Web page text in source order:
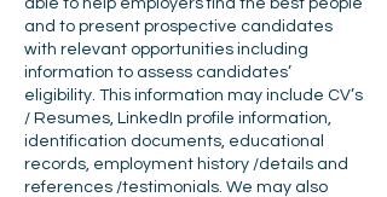
able to help employers find the best people
and to present prospective candidates
with relevant opportunities including
information to assess candidates’
eligibility. This information may include CV’s
/ Resumes, LinkedIn profile information,
identification documents, educational
records, employment history /details and
references /testimonials. We may also